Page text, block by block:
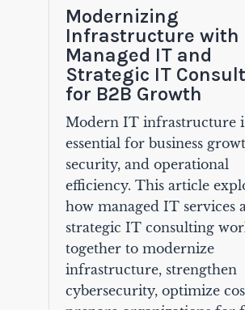
Modernizing
Infrastructure with
Managed IT and
Strategic IT
for B2B Growth
Modern IT infrastructure
essential for business
security, and operational
efficiency. This article
how managed IT services
strategic IT consulting
together to modernize
infrastructure, strengthen
cybersecurity, optimize